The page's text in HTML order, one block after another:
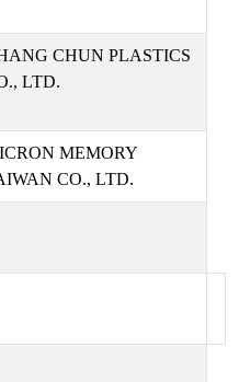
CHUN PLASTICS
LTD.
MEMORY
CO., LTD.